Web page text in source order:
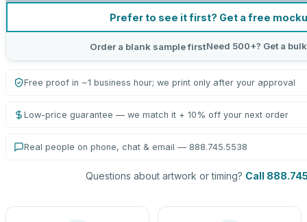
Prefer to see it first? Get a free
Order a blank sample firstNeed 500+? Get a
Free proof in ~1 business hour; we print only after your approval
Low-price guarantee — we match it + 10% off your next order
Real people on phone, chat & email — 888.745.5538
Questions about artwork or timing? Call